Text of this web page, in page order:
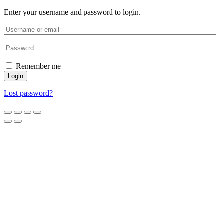
Enter your username and password to login.
Remember me
Login
Lost password?